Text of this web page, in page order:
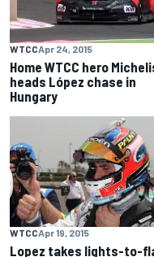
WTCCApr 24, 2015
Home WTCC hero
heads López chase in
Hungary
WTCCApr 19, 2015
Lopez takes lights-to-